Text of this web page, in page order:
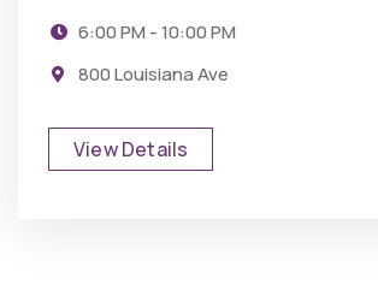
6:00 PM - 10:00 PM
800 Louisiana Ave
View Details